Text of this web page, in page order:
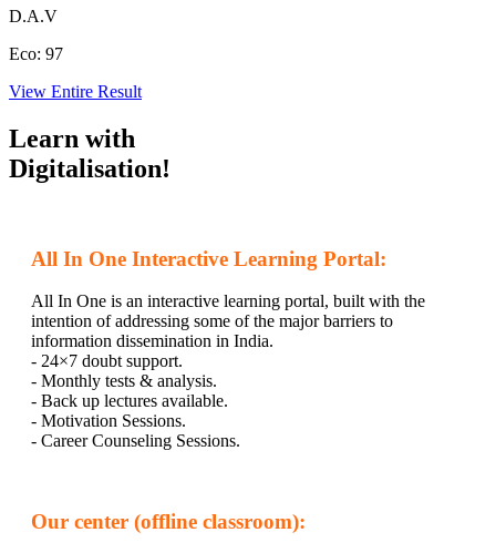
D.A.V
Eco: 97
View Entire Result
Learn with
Digitalisation!
All In One Interactive Learning Portal:
All In One is an interactive learning portal, built with the
intention of addressing some of the major barriers to
information dissemination in India.
- 24×7 doubt support.
- Monthly tests & analysis.
- Back up lectures available.
- Motivation Sessions.
- Career Counseling Sessions.
Our center (offline classroom):